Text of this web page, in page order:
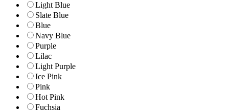
Light Blue
Slate Blue
Blue
Navy Blue
Purple
Lilac
Light Purple
Ice Pink
Pink
Hot Pink
Fuchsia